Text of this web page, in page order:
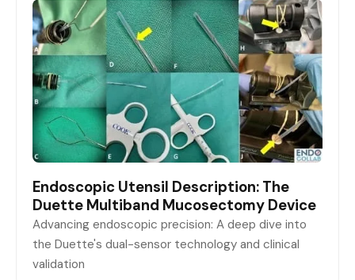
Endoscopic Utensil Description: The
Duette Multiband Mucosectomy Device
Advancing endoscopic precision: A deep dive into
the Duette's dual-sensor technology and clinical
validation